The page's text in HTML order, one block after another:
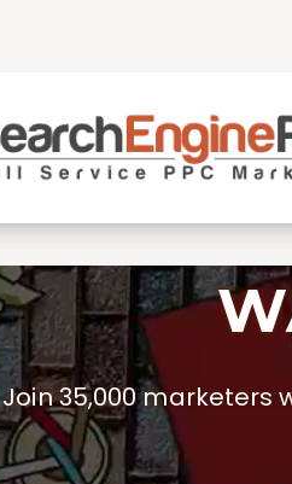
Join 35,000 marketers